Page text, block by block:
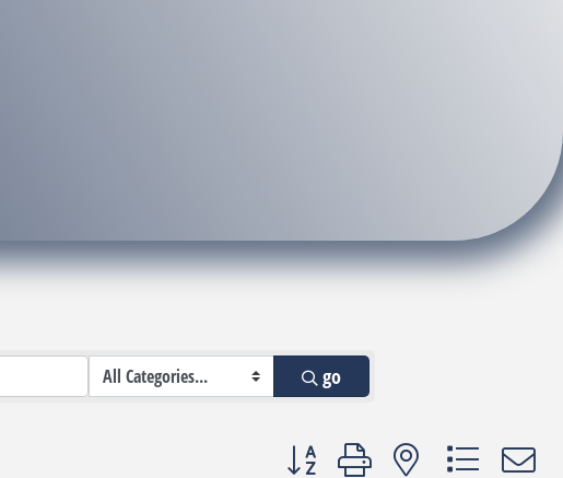
go
Button group with nested dropdown